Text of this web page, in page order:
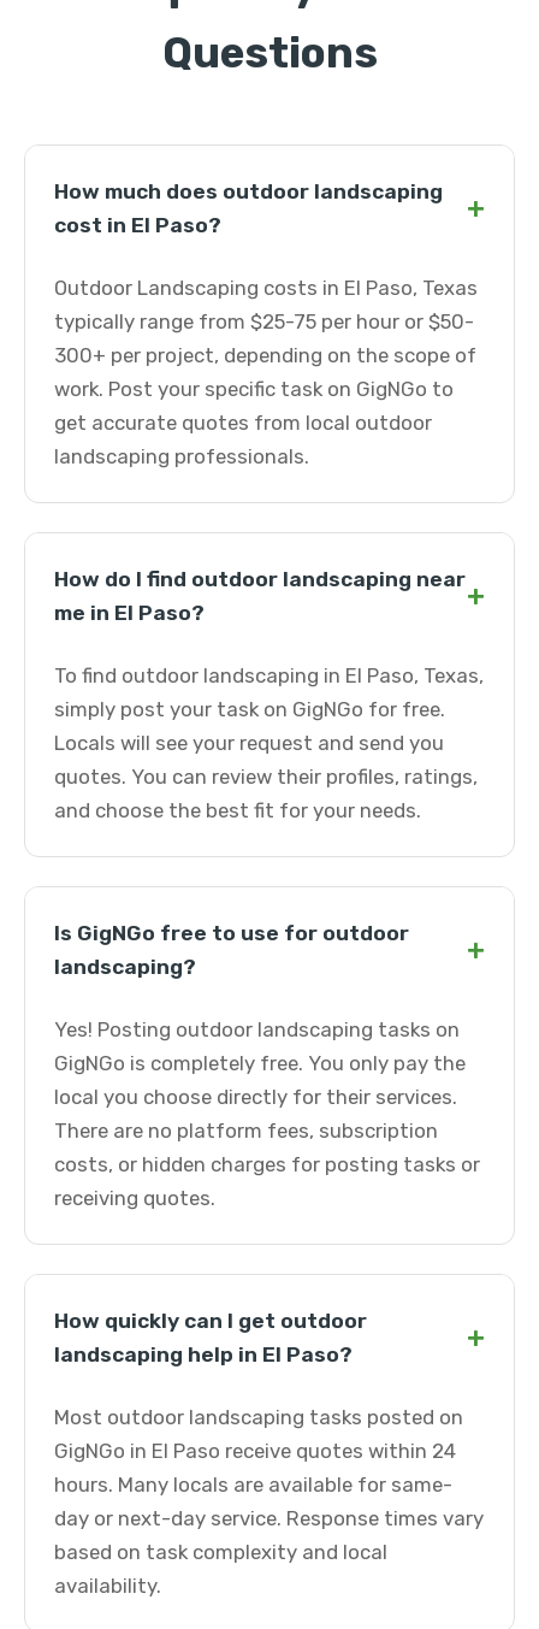
Questions
How much does outdoor landscaping
cost in El Paso?
+
Outdoor Landscaping costs in El Paso, Texas
typically range from $25-75 per hour or $50-
300+ per project, depending on the scope of
work. Post your specific task on GigNGo to
get accurate quotes from local outdoor
landscaping professionals.
How do I find outdoor landscaping near
me in El Paso?
+
To find outdoor landscaping in El Paso, Texas,
simply post your task on GigNGo for free.
Locals will see your request and send you
quotes. You can review their profiles, ratings,
and choose the best fit for your needs.
Is GigNGo free to use for outdoor
landscaping?
+
Yes! Posting outdoor landscaping tasks on
GigNGo is completely free. You only pay the
local you choose directly for their services.
There are no platform fees, subscription
costs, or hidden charges for posting tasks or
receiving quotes.
How quickly can I get outdoor
landscaping help in El Paso?
+
Most outdoor landscaping tasks posted on
GigNGo in El Paso receive quotes within 24
hours. Many locals are available for same-
day or next-day service. Response times vary
based on task complexity and local
availability.